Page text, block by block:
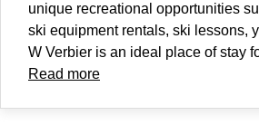
unique recreational opportunities
ski equipment rentals, ski lessons,
W Verbier is an ideal place of stay
Read more